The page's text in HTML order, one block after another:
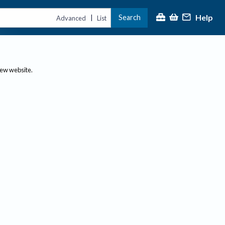
Advanced | List Search Help
website.